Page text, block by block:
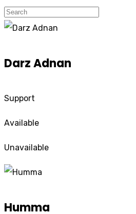
Darz Adnan
Support
Available
Unavailable
Humma